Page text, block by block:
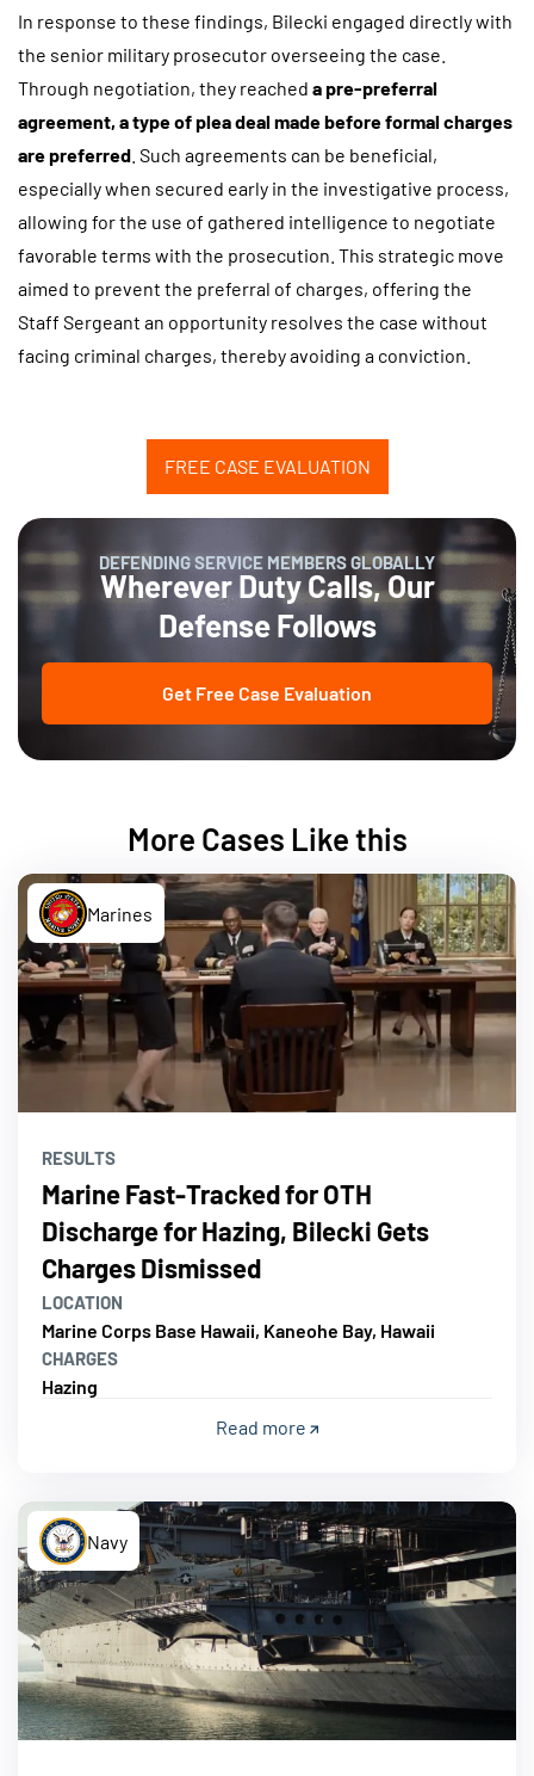
In response to these findings, Bilecki engaged directly with
the senior military prosecutor overseeing the case.
Through negotiation, they reached a pre-preferral
agreement, a type of plea deal made before formal charges
are preferred . Such agreements can be beneficial,
especially when secured early in the investigative process,
allowing for the use of gathered intelligence to negotiate
favorable terms with the prosecution. This strategic move
aimed to prevent the preferral of charges, offering the
Staff Sergeant an opportunity resolves the case without
facing criminal charges, thereby avoiding a conviction.
FREE CASE EVALUATION
DEFENDING SERVICE MEMBERS GLOBALLY
Wherever Duty Calls, Our
Defense Follows
Get Free Case Evaluation
More Cases Like this
Marines
RESULTS
Marine Fast-Tracked for OTH
Discharge for Hazing, Bilecki Gets
Charges Dismissed
LOCATION
Marine Corps Base Hawaii, Kaneohe Bay, Hawaii
CHARGES
Hazing
Read more
Navy